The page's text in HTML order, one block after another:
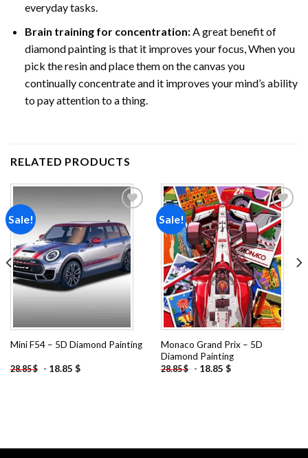
everyday tasks.
Brain training for concentration:A great benefit of
diamond painting is that it improves your focus, When you
pick the resin and place them on the canvas you
continually concentrate and it improves your mind’s ability
to pay attention to a thing.
RELATED PRODUCTS
Sale!
Add to
wishlist
Mini F54 – 5D Diamond Painting
28.85$ - 18.85 $
Sale!
Add to
wishlist
Monaco Grand Prix – 5D
Diamond Painting
28.85$ - 18.85 $